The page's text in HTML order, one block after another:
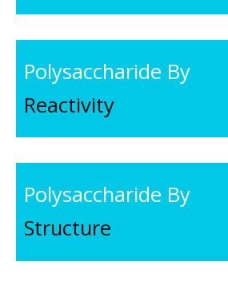
Polysaccharide By
Reactivity
Polysaccharide By
Structure